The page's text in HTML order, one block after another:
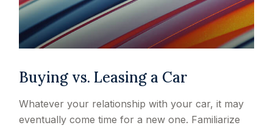
Buying vs. Leasing a Car
Whatever your relationship with your car, it may
eventually come time for a new one. Familiarize